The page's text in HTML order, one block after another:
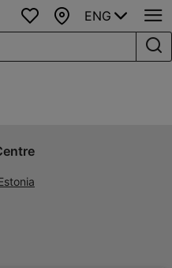
Favourites
Map
ENG